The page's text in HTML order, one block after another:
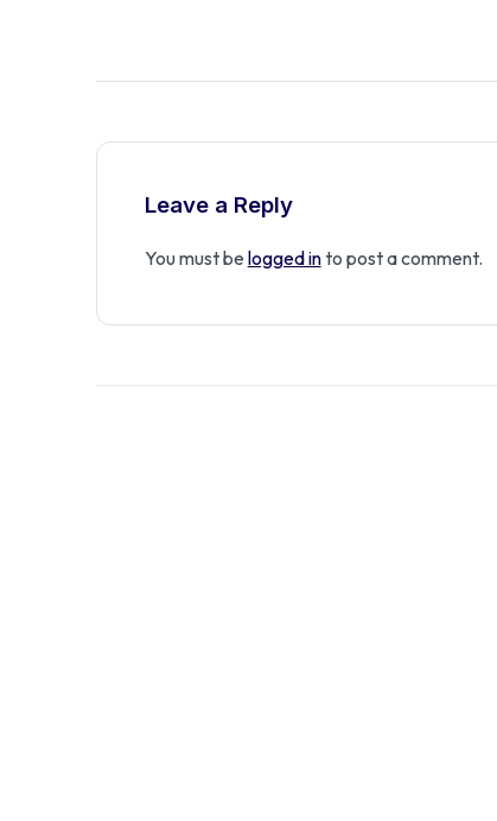
Leave a Reply
You must be logged into post a comment.